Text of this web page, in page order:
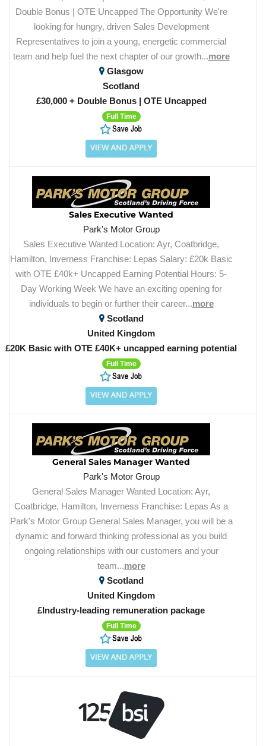
Double Bonus | OTE Uncapped The Opportunity We're
looking for hungry, driven Sales Development
Representatives to join a young, energetic commercial
team and help fuel the next chapter of our growth...more
Glasgow
Scotland
£30,000 + Double Bonus | OTE Uncapped
Full Time
Sales Executive Wanted
Park's Motor Group
Sales Executive Wanted Location: Ayr, Coatbridge,
Hamilton, Inverness Franchise: Lepas Salary: £20k Basic
with OTE £40k+ Uncapped Earning Potential Hours: 5-
Day Working Week We have an exciting opening for
individuals to begin or further their career...more
Scotland
United Kingdom
£20K Basic with OTE £40K+ uncapped earning potential
Full Time
General Sales Manager Wanted
Park's Motor Group
General Sales Manager Wanted Location: Ayr,
Coatbridge, Hamilton, Inverness Franchise: Lepas As a
Park's Motor Group General Sales Manager, you will be a
dynamic and forward thinking professional as you build
ongoing relationships with our customers and your
team...more
Scotland
United Kingdom
£Industry-leading remuneration package
Full Time